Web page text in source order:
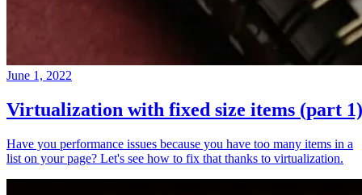
June 1, 2022
Virtualization with fixed size items (part 1)
Have you performance issues because you have too many items in a
list on your page? Let's see how to fix that thanks to virtualization.